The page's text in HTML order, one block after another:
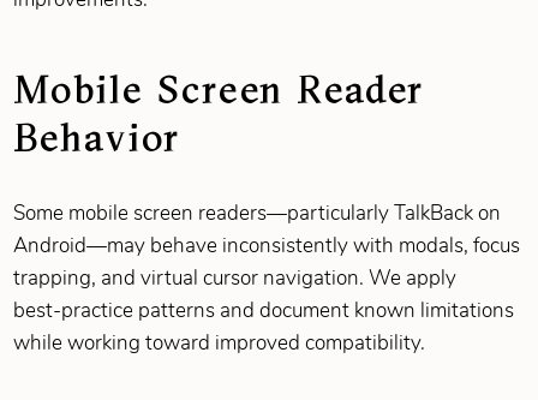
Mobile Screen Reader
Behavior
Some mobile screen readers—particularly TalkBack on
Android—may behave inconsistently with modals, focus
trapping, and virtual cursor navigation. We apply
best‑practice patterns and document known limitations
while working toward improved compatibility.